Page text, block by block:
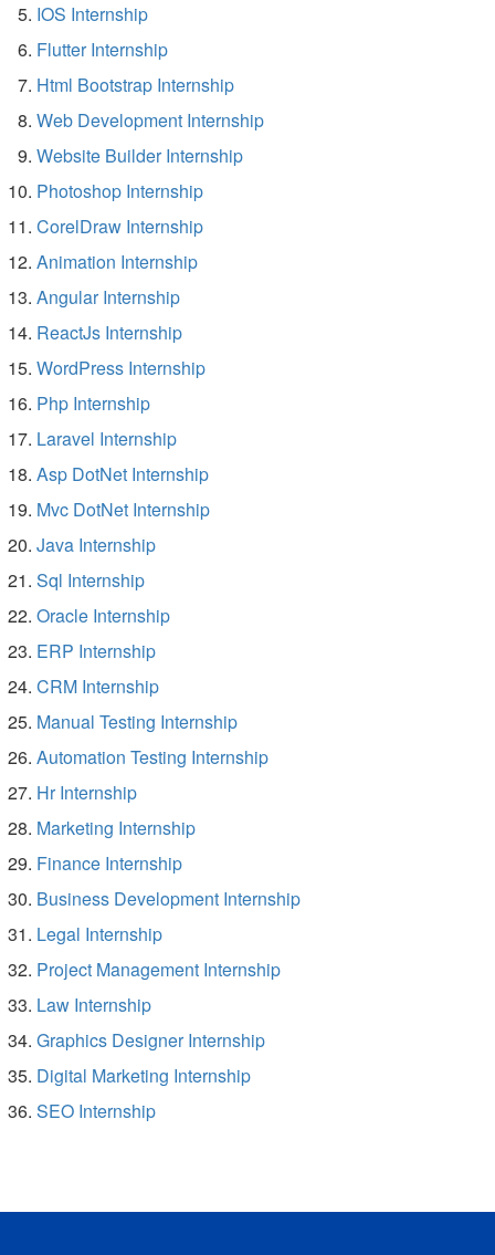
IOS Internship
Flutter Internship
Html Bootstrap Internship
Web Development Internship
Website Builder Internship
Photoshop Internship
CorelDraw Internship
Animation Internship
Angular Internship
ReactJs Internship
WordPress Internship
Php Internship
Laravel Internship
Asp DotNet Internship
Mvc DotNet Internship
Java Internship
Sql Internship
Oracle Internship
ERP Internship
CRM Internship
Manual Testing Internship
Automation Testing Internship
Hr Internship
Marketing Internship
Finance Internship
Business Development Internship
Legal Internship
Project Management Internship
Law Internship
Graphics Designer Internship
Digital Marketing Internship
SEO Internship